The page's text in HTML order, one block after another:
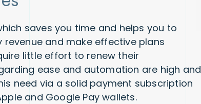
saves you time and helps you to
and make effective plans
little effort to renew their
ease and automation are high and
need via a solid payment subscription
and Google Pay wallets.